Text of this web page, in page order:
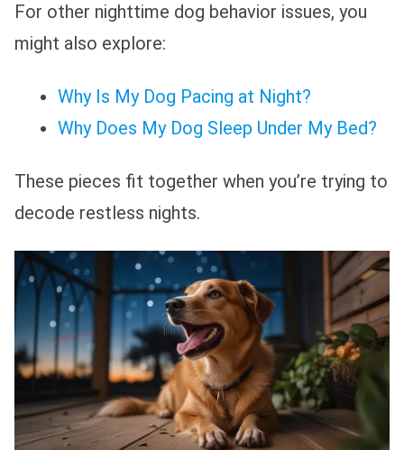
For other nighttime dog behavior issues, you
might also explore:
Why Is My Dog Pacing at Night?
Why Does My Dog Sleep Under My Bed?
These pieces fit together when you’re trying to
decode restless nights.